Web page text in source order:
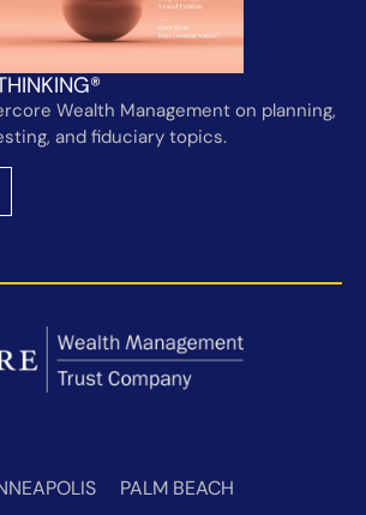
Wealth Management on planning,
and fiduciary topics.
PALM BEACH